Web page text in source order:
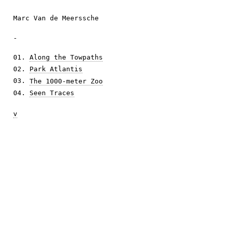
Marc Van de Meerssche
-
01.
Along the Towpaths
02.
Park Atlantis
03.
The 1000-meter Zoo
04.
Seen Traces
v